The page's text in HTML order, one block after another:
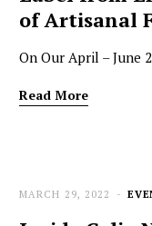
of Artisanal
On Our April – June
Read More
MARCH 29, 2022